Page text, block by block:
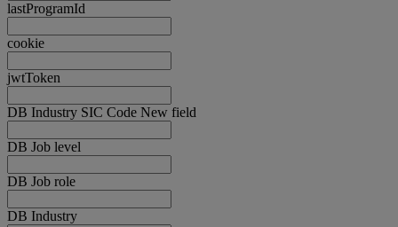
lastProgramId
cookie
jwtToken
DB Industry SIC Code New field
DB Job level
DB Job role
DB Industry